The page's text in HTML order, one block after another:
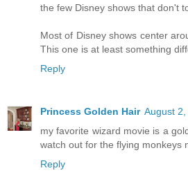
the few Disney shows that don't
Most of Disney shows center
This one is at least something
Reply
Princess Golden Hair August
my favorite wizard movie is a
watch out for the flying monkeys
Reply